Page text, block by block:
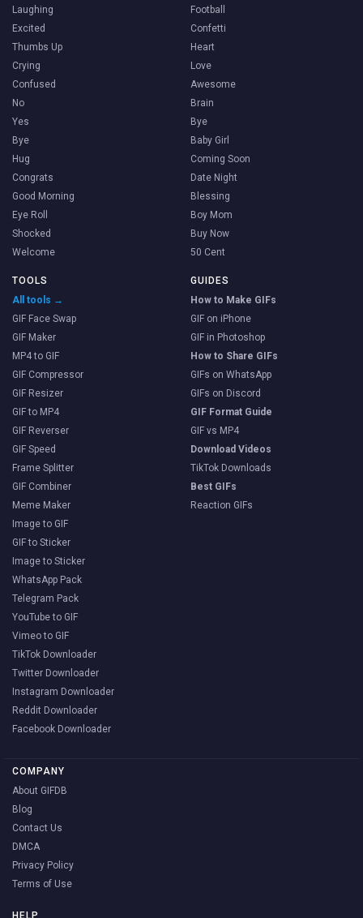
Laughing
Excited
Thumbs Up
Crying
Confused
No
Yes
Bye
Hug
Congrats
Good Morning
Eye Roll
Shocked
Welcome
Football
Confetti
Heart
Love
Awesome
Brain
Bye
Baby Girl
Coming Soon
Date Night
Blessing
Boy Mom
Buy Now
50 Cent
TOOLS
All tools →
GIF Face Swap
GIF Maker
MP4 to GIF
GIF Compressor
GIF Resizer
GIF to MP4
GIF Reverser
GIF Speed
Frame Splitter
GIF Combiner
Meme Maker
Image to GIF
GIF to Sticker
Image to Sticker
WhatsApp Pack
Telegram Pack
YouTube to GIF
Vimeo to GIF
TikTok Downloader
Twitter Downloader
Instagram Downloader
Reddit Downloader
Facebook Downloader
GUIDES
How to Make GIFs
GIF on iPhone
GIF in Photoshop
How to Share GIFs
GIFs on WhatsApp
GIFs on Discord
GIF Format Guide
GIF vs MP4
Download Videos
TikTok Downloads
Best GIFs
Reaction GIFs
COMPANY
About GIFDB
Blog
Contact Us
DMCA
Privacy Policy
Terms of Use
HELP